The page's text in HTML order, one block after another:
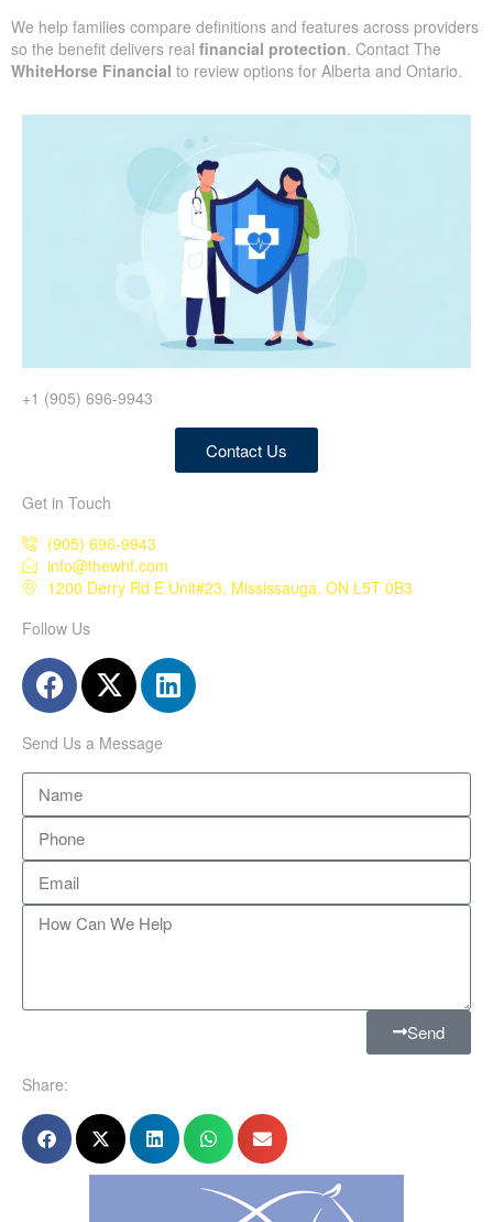
We help families compare definitions and features across providers
so the benefit delivers real financial protection. Contact The
WhiteHorse Financial to review options for Alberta and Ontario.
+1 (905) 696-9943
Contact Us
Get in Touch
(905) 696-9943
info@thewhf.com
1200 Derry Rd E Unit#23, Mississauga, ON L5T 0B3
Follow Us
Send Us a Message
Send
Share: